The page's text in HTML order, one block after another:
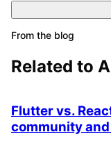
From the blog
Related to
Flutter vs.
community